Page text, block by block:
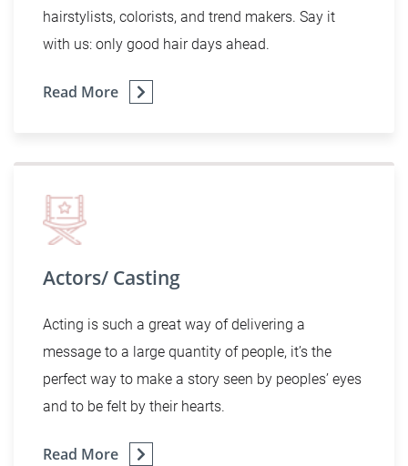
hairstylists, colorists, and trend makers. Say it
with us: only good hair days ahead.
Read More
Actors/ Casting
Acting is such a great way of delivering a
message to a large quantity of people, it’s the
perfect way to make a story seen by peoples’ eyes
and to be felt by their hearts.
Read More